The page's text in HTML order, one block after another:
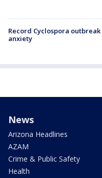
Record Cyclospora
anxiety
News
Arizona Headlines
AZAM
Crime & Public Safety
Health